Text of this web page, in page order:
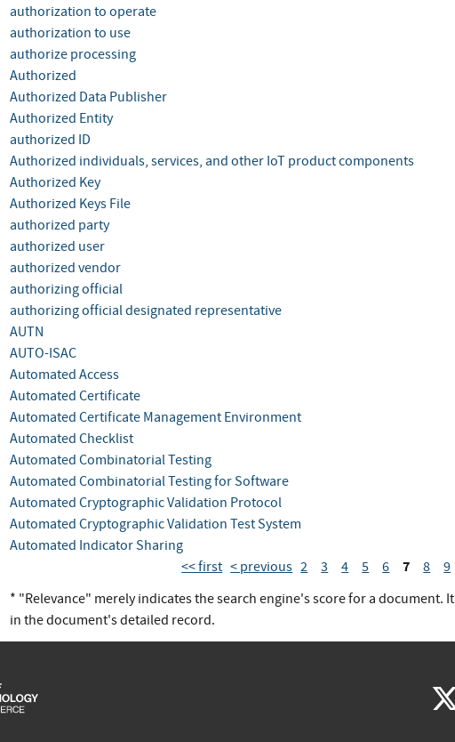
authorization to operate
authorization to use
authorize processing
Authorized
Authorized Data Publisher
Authorized Entity
authorized ID
Authorized individuals, services, and other IoT product components
Authorized Key
Authorized Keys File
authorized party
authorized user
authorized vendor
authorizing official
authorizing official designated representative
AUTN
AUTO-ISAC
Automated Access
Automated Certificate
Automated Certificate Management Environment
Automated Checklist
Automated Combinatorial Testing
Automated Combinatorial Testing for Software
Automated Cryptographic Validation Protocol
Automated Cryptographic Validation Test System
Automated Indicator Sharing
<< first < previous 2 3 4 5 6 7 8 9
* "Relevance" merely indicates the search engine's score for a document.
in the document's detailed record.